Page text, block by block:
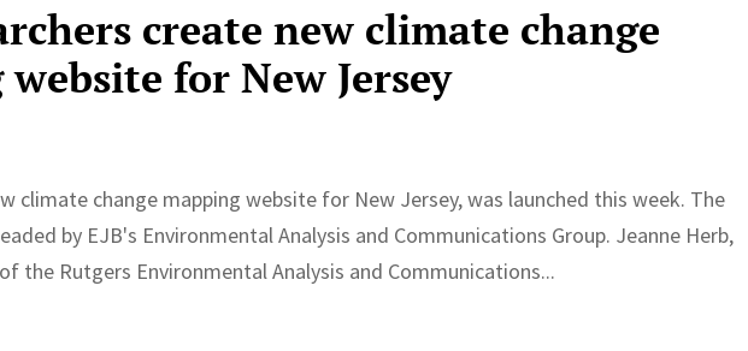
create new climate change
for New Jersey
climate change mapping website for New Jersey, was launched this week. The
by EJB's Environmental Analysis and Communications Group. Jeanne Herb,
the Rutgers Environmental Analysis and Communications...